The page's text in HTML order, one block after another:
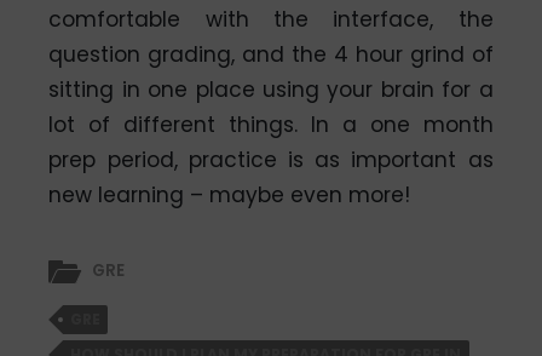
comfortable with the interface, the
question grading, and the 4 hour grind of
sitting in one place using your brain for a
lot of different things. In a one month
prep period, practice is as important as
new learning – maybe even more!
GRE